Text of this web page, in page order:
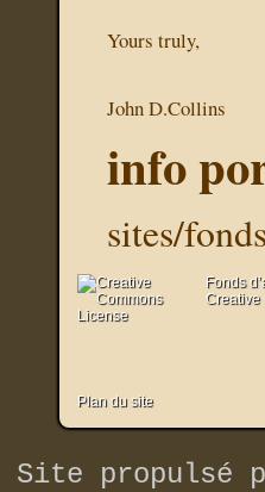
Yours truly,
John D.Collins
info
sites/
Fonds
Creative
Plan du site
Site propulsé